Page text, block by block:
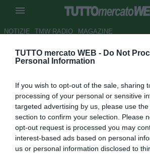
TUTTO mercato WEB - Do Not
Personal Information
If you wish to opt-out of the sale, sharing
processing of your personal or sensitive
targeted advertising by us, please use
section to confirm your selection. Please
opt-out request is processed you may
interest-based ads based on personal
us or personal information disclosed to
NOTIZIE TMW RADIO MAGAZINE
Roma, Fenucci su De
Autore Alessio Alaimo
26.10.2011 20:27
vedi letture